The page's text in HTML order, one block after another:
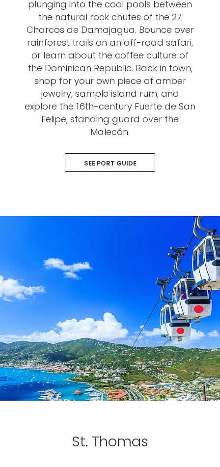
plunging into the cool pools between
the natural rock chutes of the 27
Charcos de Damajagua. Bounce over
rainforest trails on an off-road safari,
or learn about the coffee culture of
the Dominican Republic. Back in town,
shop for your own piece of amber
jewelry, sample island rum, and
explore the 16th-century Fuerte de San
Felipe, standing guard over the
Malecón.
SEE PORT GUIDE
St. Thomas